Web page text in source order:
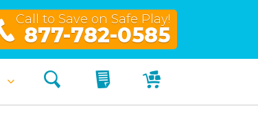
Call to Save on Safe Play!
877-782-0585
Search My QuoteMy Cart